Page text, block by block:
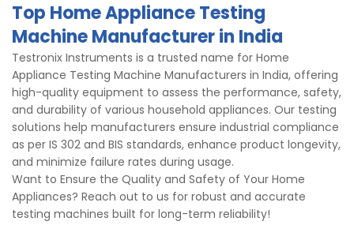
Top Home Appliance Testing
Machine Manufacturer in India
Testronix Instruments is a trusted name for Home
Appliance Testing Machine Manufacturers in India, offering
high-quality equipment to assess the performance, safety,
and durability of various household appliances. Our testing
solutions help manufacturers ensure industrial compliance
as per IS 302 and BIS standards, enhance product longevity,
and minimize failure rates during usage.
Want to Ensure the Quality and Safety of Your Home
Appliances? Reach out to us for robust and accurate
testing machines built for long-term reliability!